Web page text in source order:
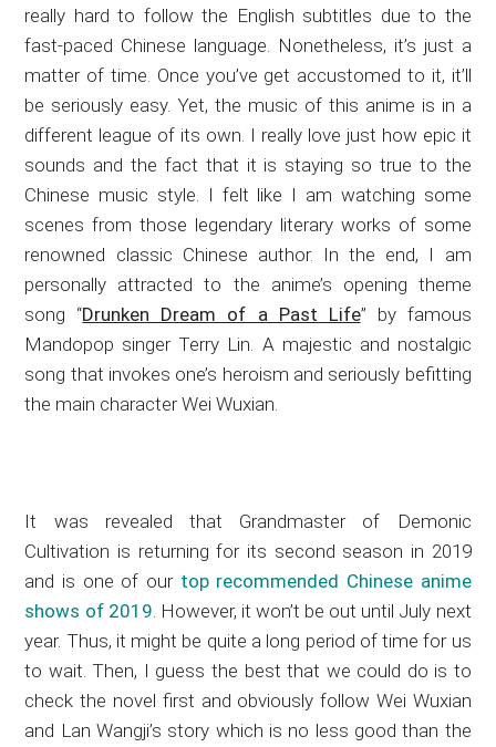
really hard to follow the English subtitles due to the
fast-paced Chinese language. Nonetheless, it’s just a
matter of time. Once you’ve get accustomed to it, it’ll
be seriously easy. Yet, the music of this anime is in a
different league of its own. I really love just how epic it
sounds and the fact that it is staying so true to the
Chinese music style. I felt like I am watching some
scenes from those legendary literary works of some
renowned classic Chinese author. In the end, I am
personally attracted to the anime’s opening theme
song “Drunken Dream of a Past Life” by famous
Mandopop singer Terry Lin. A majestic and nostalgic
song that invokes one’s heroism and seriously befitting
the main character Wei Wuxian.
It was revealed that Grandmaster of Demonic
Cultivation is returning for its second season in 2019
and is one of our top recommended Chinese anime
shows of 2019 . However, it won’t be out until July next
year. Thus, it might be quite a long period of time for us
to wait. Then, I guess the best that we could do is to
check the novel first and obviously follow Wei Wuxian
and Lan Wangji’s story which is no less good than the